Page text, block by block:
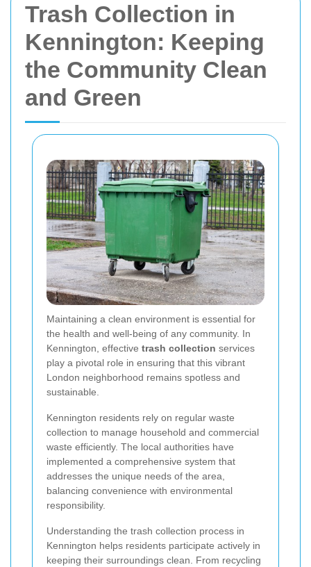
Trash Collection in
Kennington: Keeping
the Community Clean
and Green
Maintaining a clean environment is essential for
the health and well-being of any community. In
Kennington, effective trash collection services
play a pivotal role in ensuring that this vibrant
London neighborhood remains spotless and
sustainable.
Kennington residents rely on regular waste
collection to manage household and commercial
waste efficiently. The local authorities have
implemented a comprehensive system that
addresses the unique needs of the area,
balancing convenience with environmental
responsibility.
Understanding the trash collection process in
Kennington helps residents participate actively in
keeping their surroundings clean. From recycling